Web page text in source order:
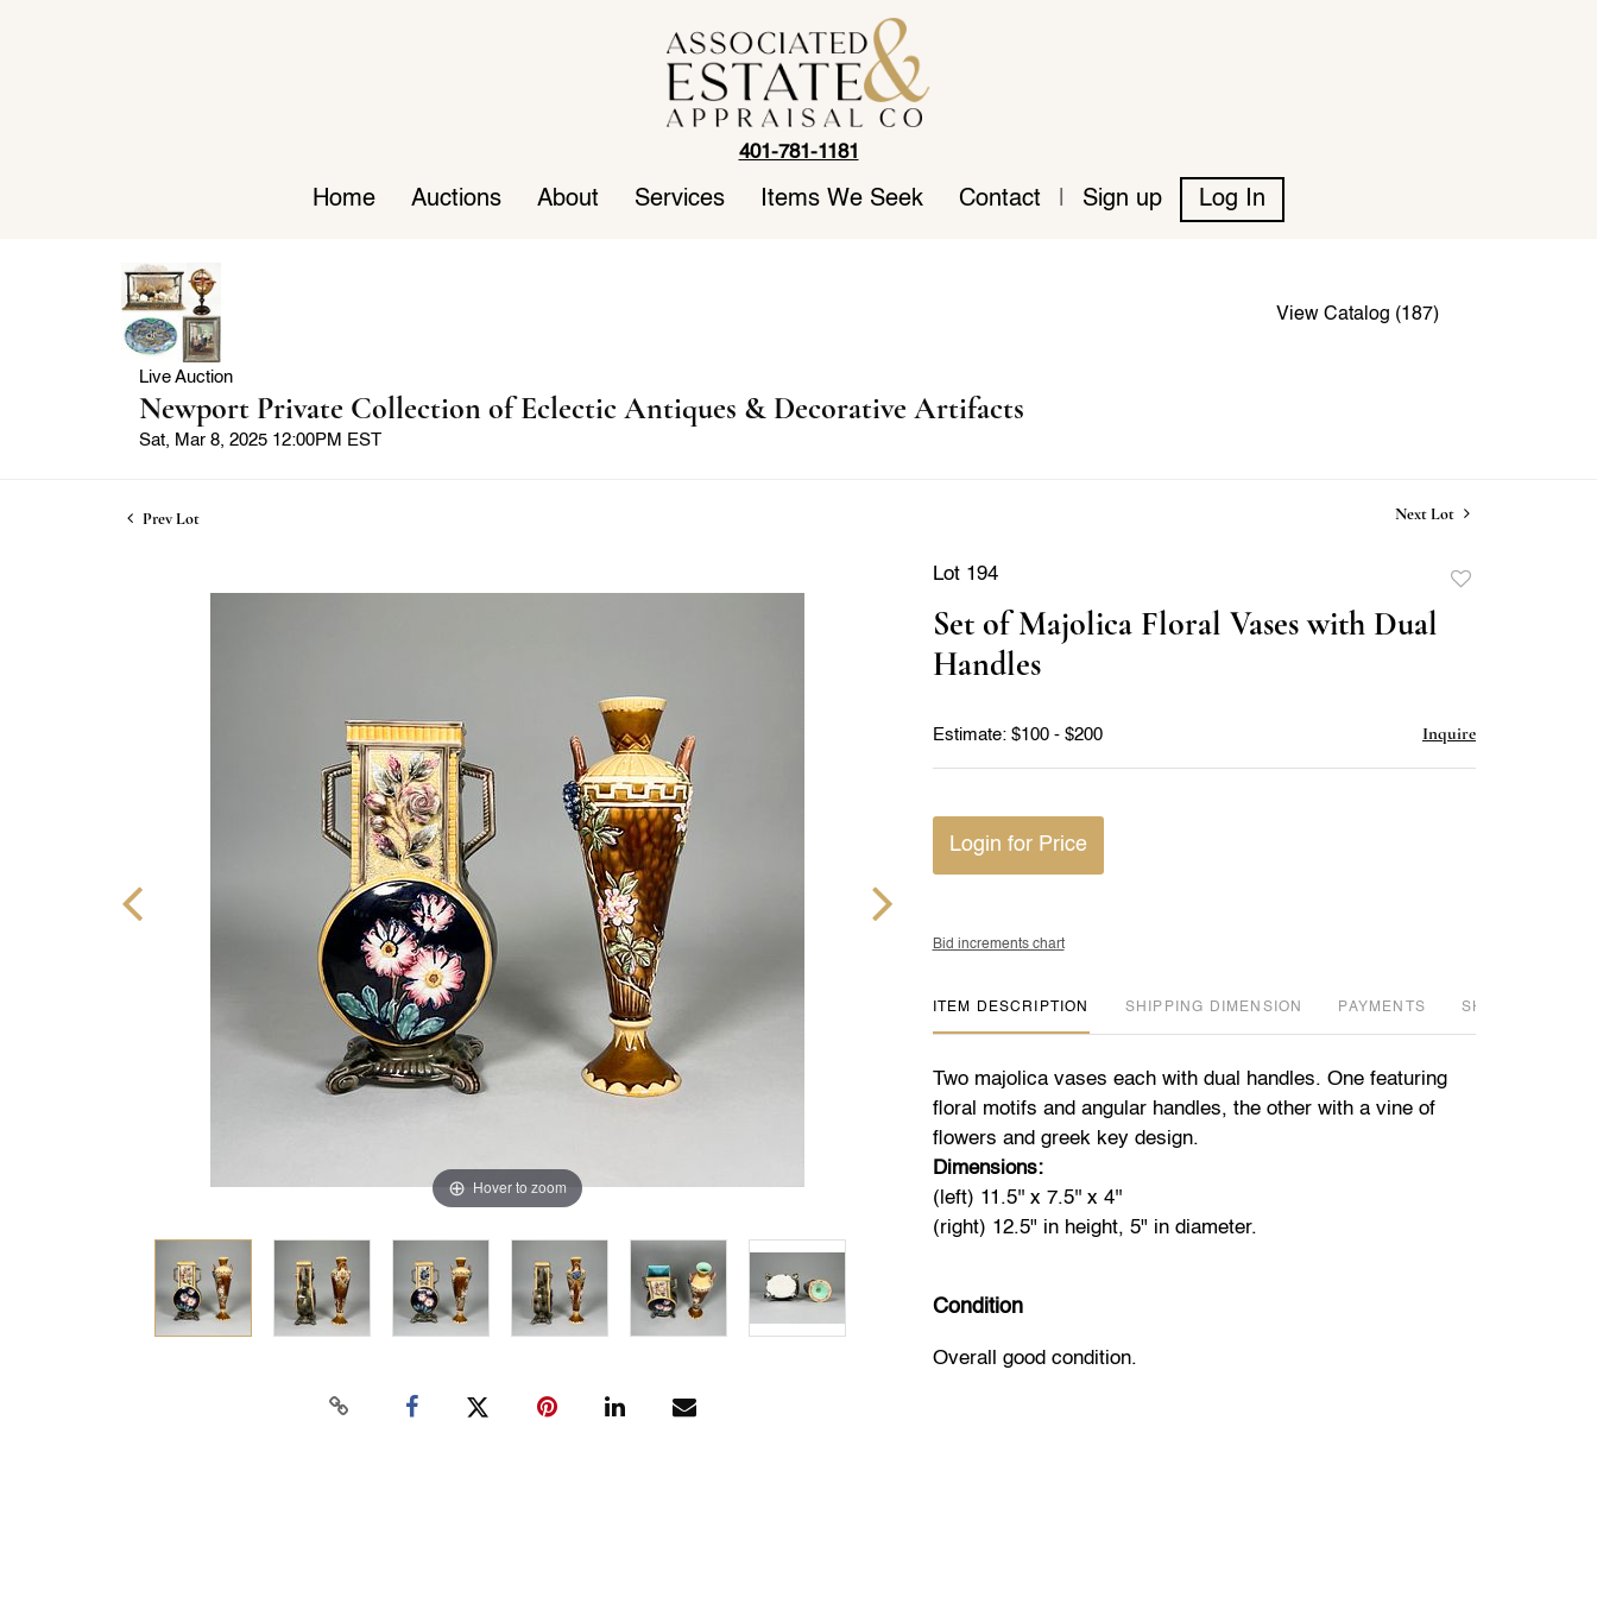
401-781-1181
Home Auctions About Services Items We Seek Contact Sign up Log In
Live Auction
Newport Private Collection of Eclectic Antiques & Decorative Artifacts
Sat, Mar 8, 2025 12:00PM EST
View Catalog (187)
Prev Lot Next Lot
Hover to zoom
Lot 194
Set of Majolica Floral Vases with Dual
Handles
Estimate: $100 - $200 Inquire
Login for Price
Bid increments chart
ITEM DESCRIPTION DIMENSION PAYMENTS SHIPPING INFO
Two majolica vases each with dual handles. One featuring
floral motifs and angular handles, the other with a vine of
flowers and greek key design.
Dimensions:
(left) 11.5'' x 7.5'' x 4''
(right) 12.5" in height, 5" in diameter.
Condition
Overall good condition.